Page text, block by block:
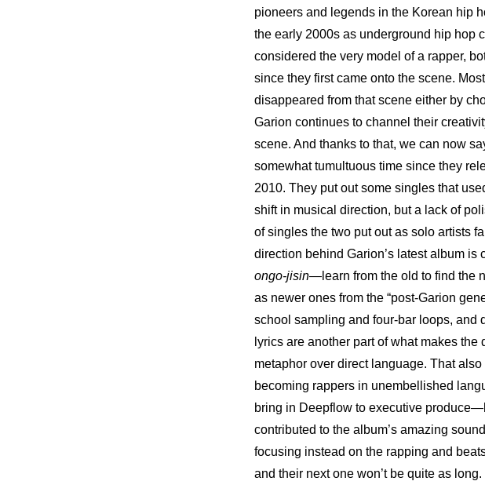
pioneers and legends in the Korean hip
the early 2000s as underground hip hop
considered the very model of a rapper,
since they first came onto the scene.
disappeared from that scene either by
Garion continues to channel their
scene. And thanks to that, we can now
somewhat tumultuous time since they
2010. They put out some singles that
shift in musical direction, but a lack of
of singles the two put out as solo artists
ongo-jisin—learn from the old to find the
as newer ones from the “post-Garion
school sampling and four-bar loops, and
lyrics are another part of what makes
metaphor over direct language. That
becoming rappers in unembellished
bring in Deepflow to executive
contributed to the album’s amazing
focusing instead on the rapping and
and their next one won’t be quite as long.